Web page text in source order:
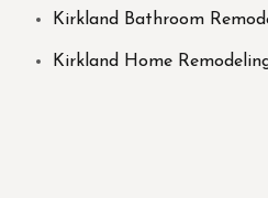
Kirkland Bathroom
Kirkland Home